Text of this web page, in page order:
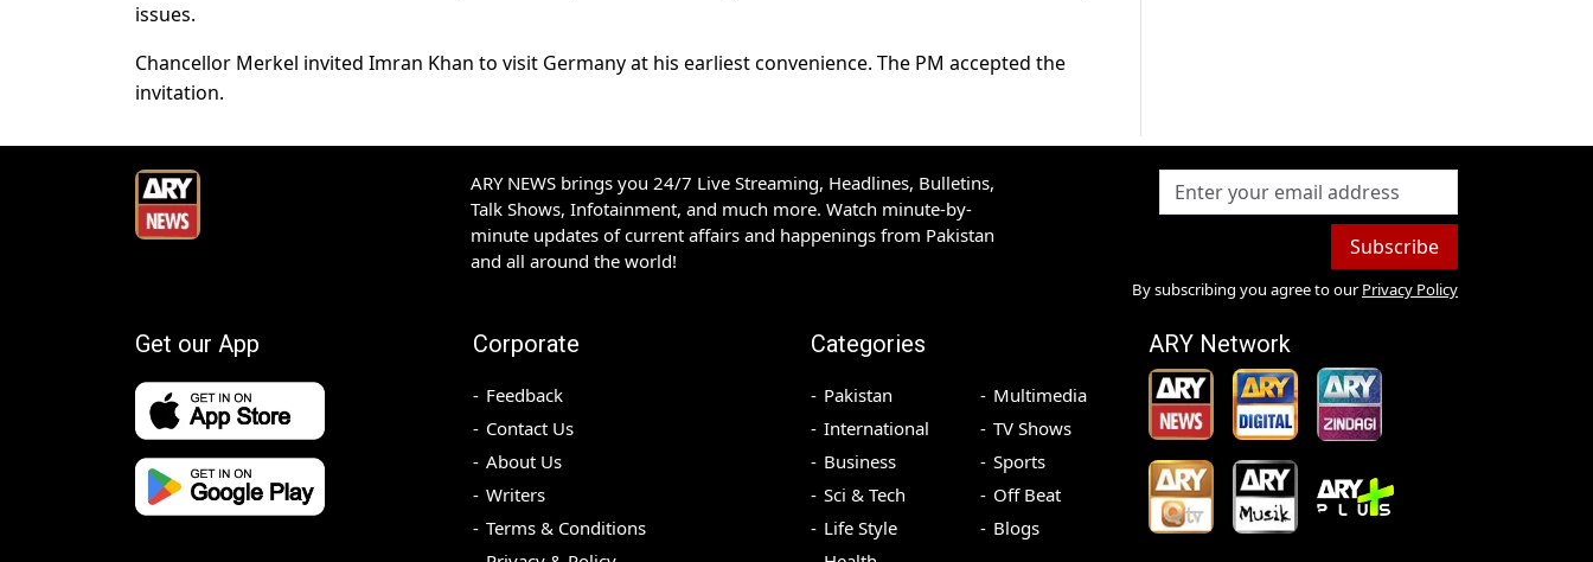
issues.
Chancellor Merkel invited Imran Khan to visit Germany at his earliest convenience. The PM accepted the
invitation.
ARY NEWS brings you 24/7 Live Streaming, Headlines, Bulletins,
Talk Shows, Infotainment, and much more. Watch minute-by-
minute updates of current affairs and happenings from Pakistan
and all around the world!
Subscribe
By subscribing you agree to our Privacy Policy
Get our App Corporate
Feedback
Contact Us
About Us
Writers
Terms & Conditions
Categories
Pakistan
International
Business
Sci & Tech
Life Style
Multimedia
TV Shows
Sports
Off Beat
Blogs
ARY Network